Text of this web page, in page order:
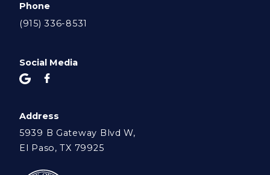
Phone
(915) 336-8531
Social Media
Address
5939 B Gateway Blvd W,
El Paso, TX 79925